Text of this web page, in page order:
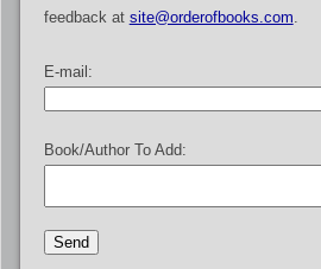
feedback at site@orderofbooks.com.
E-mail:
Book/Author To Add: